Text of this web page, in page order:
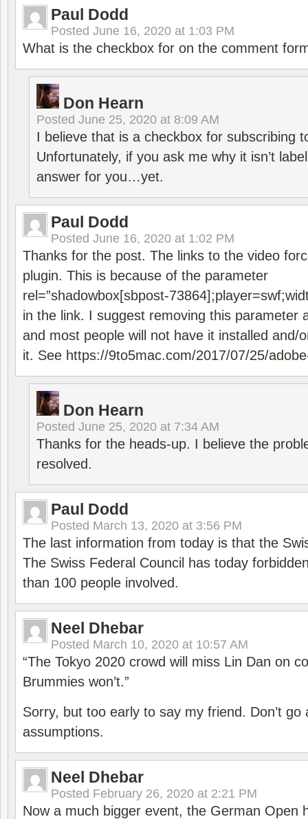
Paul Dodd
Posted June 16, 2020 at 1:03 PM
What is the checkbox for on the comment
Don Hearn
Posted June 25, 2020 at 8:09 AM
I believe that is a checkbox for subscribing
Unfortunately, if you ask me why it isn’t
answer for you…yet.
Paul Dodd
Posted June 16, 2020 at 1:02 PM
Thanks for the post. The links to the video
plugin. This is because of the parameter
rel=”shadowbox[sbpost-
in the link. I suggest removing this parameter
and most people will not have it installed and/
it. See https://9to5mac.com/2017/07/25/
Don Hearn
Posted June 25, 2020 at 7:34 AM
Thanks for the heads-up. I believe the
resolved.
Paul Dodd
Posted March 13, 2020 at 3:56 PM
The last information from today is that the
The Swiss Federal Council has today
than 100 people involved.
Neel Dhebar
Posted March 10, 2020 at 10:57 AM
“The Tokyo 2020 crowd will miss Lin Dan on
Brummies won’t.”
Sorry, but too early to say my friend. Don’t go
assumptions.
Neel Dhebar
Posted February 26, 2020 at 2:21 PM
Now a much bigger event, the German Open